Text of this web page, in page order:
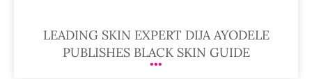
LEADING SKIN EXPERT DIJA AYODELE
PUBLISHES BLACK SKIN GUIDE